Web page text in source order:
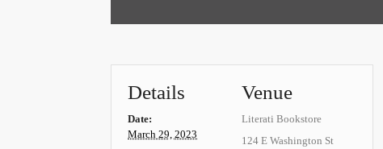
Details
Date:
March 29, 2023
Venue
Literati Bookstore
124 E Washington St